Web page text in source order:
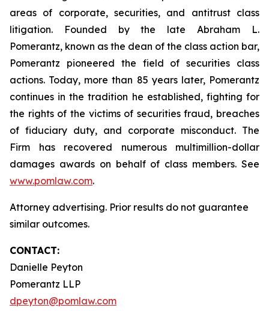
areas of corporate, securities, and antitrust class
litigation. Founded by the late Abraham L.
Pomerantz, known as the dean of the class action bar,
Pomerantz pioneered the field of securities class
actions. Today, more than 85 years later, Pomerantz
continues in the tradition he established, fighting for
the rights of the victims of securities fraud, breaches
of fiduciary duty, and corporate misconduct. The
Firm has recovered numerous multimillion-dollar
damages awards on behalf of class members. See
www.pomlaw.com.
Attorney advertising. Prior results do not guarantee
similar outcomes.
CONTACT:
Danielle Peyton
Pomerantz LLP
dpeyton@pomlaw.com